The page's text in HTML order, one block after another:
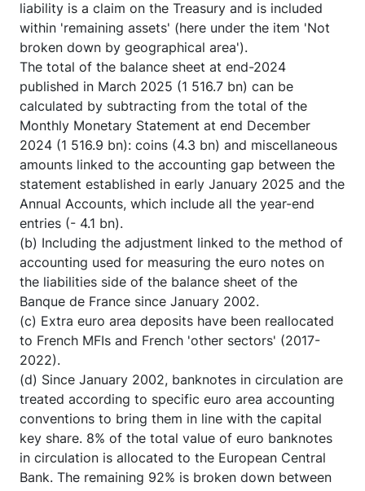
liability is a claim on the Treasury and is included
within 'remaining assets' (here under the item 'Not
broken down by geographical area').
The total of the balance sheet at end-2024
published in March 2025 (1 516.7 bn) can be
calculated by subtracting from the total of the
Monthly Monetary Statement at end December
2024 (1 516.9 bn): coins (4.3 bn) and miscellaneous
amounts linked to the accounting gap between the
statement established in early January 2025 and the
Annual Accounts, which include all the year-end
entries (- 4.1 bn).
(b) Including the adjustment linked to the method of
accounting used for measuring the euro notes on
the liabilities side of the balance sheet of the
Banque de France since January 2002.
(c) Extra euro area deposits have been reallocated
to French MFIs and French 'other sectors' (2017-
2022).
(d) Since January 2002, banknotes in circulation are
treated according to specific euro area accounting
conventions to bring them in line with the capital
key share. 8% of the total value of euro banknotes
in circulation is allocated to the European Central
Bank. The remaining 92% is broken down between